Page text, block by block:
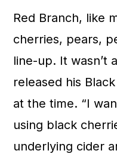
Red Branch, like
cherries, pears,
line-up. It wasn’t
released his
at the time. “I
using black
underlying cider